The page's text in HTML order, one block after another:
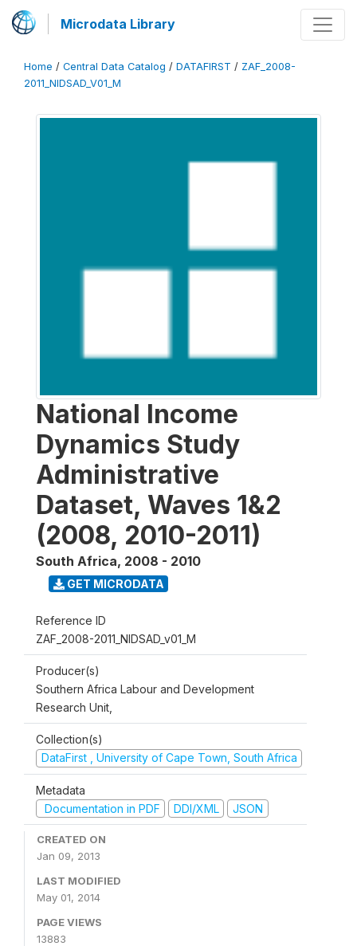
Microdata Library
Home / Central Data Catalog / DATAFIRST / ZAF_2008-
2011_NIDSAD_V01_M
National Income
Dynamics Study
Administrative
Dataset, Waves 1&2
(2008, 2010-2011)
South Africa, 2008 - 2010
GET MICRODATA
Reference ID
ZAF_2008-2011_NIDSAD_v01_M
Producer(s)
Southern Africa Labour and Development
Research Unit,
Collection(s)
DataFirst , University of Cape Town, South Africa
Metadata
Documentation in PDF
DDI/XML JSON
CREATED ON
Jan 09, 2013
LAST MODIFIED
May 01, 2014
PAGE VIEWS
13883